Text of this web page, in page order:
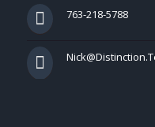
763-218-5788